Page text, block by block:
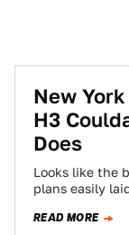
New
H3
Does
Looks like the
plans easily
READ MORE